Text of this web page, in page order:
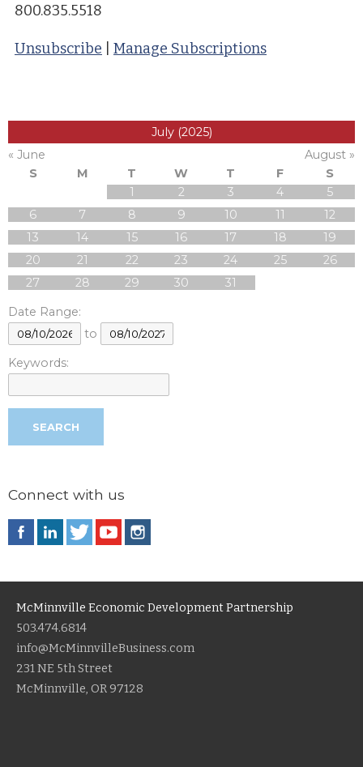
800.835.5518
Unsubscribe Manage Subscriptions
July (2025)
« June
August »
S
M T W T F
S
1
2 3 4
5
6
7 8 9 10 11
12
13
14 15 16 17 18
19
20
21 22 23 24 25
26
27
28 29 30
31
Date Range:
to
Keywords:
Connect with us
McMinnville Economic Development Partnership
503.474.6814
info@McMinnvilleBusiness.com
231 NE 5th Street
McMinnville, OR 97128